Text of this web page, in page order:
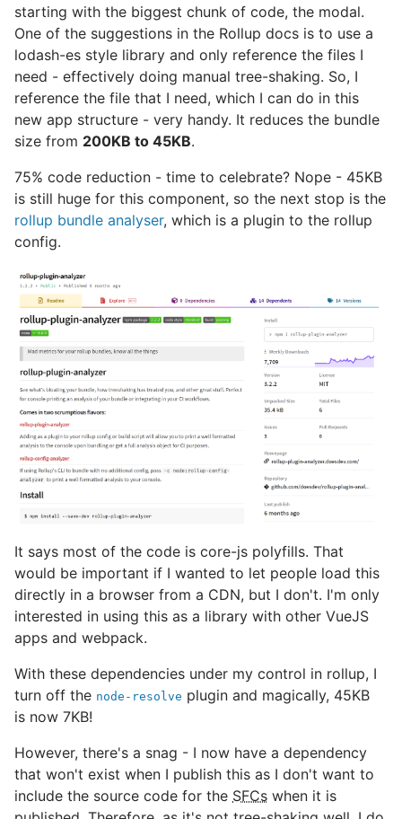
starting with the biggest chunk of code, the modal.
One of the suggestions in the Rollup docs is to use a
lodash-es style library and only reference the files I
need - effectively doing manual tree-shaking. So, I
reference the file that I need, which I can do in this
new app structure - very handy. It reduces the bundle
size from 200KB to 45KB.
75% code reduction - time to celebrate? Nope - 45KB
is still huge for this component, so the next stop is the
rollup bundle analyser, which is a plugin to the rollup
config.
It says most of the code is core-js polyfills. That
would be important if I wanted to let people load this
directly in a browser from a CDN, but I don't. I'm only
interested in using this as a library with other VueJS
apps and webpack.
With these dependencies under my control in rollup, I
turn off the node-resolve plugin and magically, 45KB
is now 7KB!
However, there's a snag - I now have a dependency
that won't exist when I publish this as I don't want to
include the source code for the SFCs when it is